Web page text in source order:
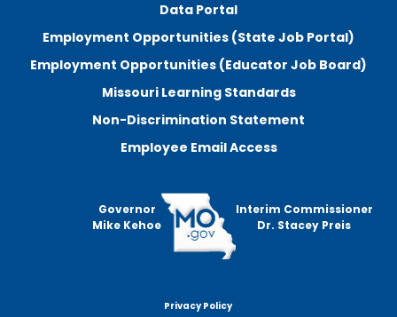
Data Portal
Employment Opportunities (State Job Portal)
Employment Opportunities (Educator Job Board)
Missouri Learning Standards
Non-Discrimination Statement
Employee Email Access
Governor
Mike Kehoe
Interim Commissioner
Dr. Stacey Preis
Privacy Policy